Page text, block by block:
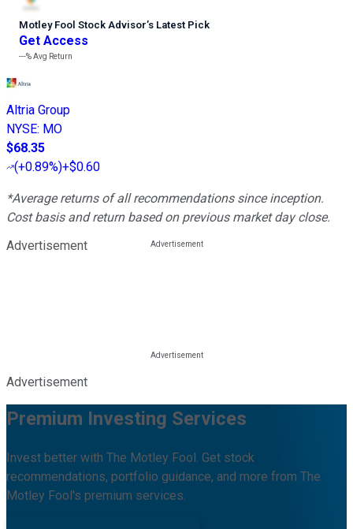
Motley Fool Stock Advisor’s Latest Pick
Get Access
---%Avg Return
Altria Group
NYSE: MO
$68.35
(+0.89%)+$0.60
*Average returns of all recommendations since inception.
Cost basis and return based on previous market day close.
Advertisement
Advertisement
Premium Investing Services
Invest better with The Motley Fool. Get stock
recommendations, portfolio guidance, and more from The
Motley Fool's premium services.